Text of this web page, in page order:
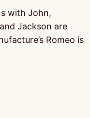
with John,
Jackson are
Romeo is